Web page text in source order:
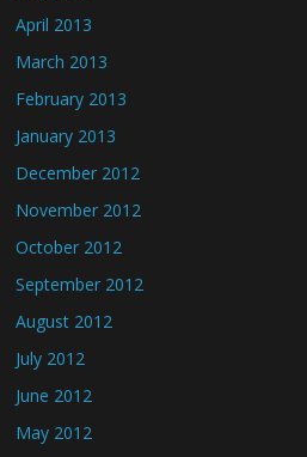
April 2013
March 2013
February 2013
January 2013
December 2012
November 2012
October 2012
September 2012
August 2012
July 2012
June 2012
May 2012